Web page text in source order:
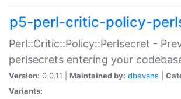
p5-perl-critic-policy-
Perl::Critic::Policy::Perlsecret -
perlsecrets entering your
Version: 0.0.11 | Maintained by: dbevans
Variants: